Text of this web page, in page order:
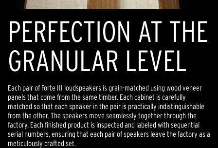
PERFECTION AT THE
GRANULAR LEVEL
Each pair of Forte III loudspeakers is grain-matched using wood veneer
panels that come from the same timber. Each cabinet is carefully
matched so that each speaker in the pair is practically indistinguishable
from the other. The speakers move seamlessly together through the
factory. Each finished product is inspected and labeled with sequential
serial numbers, ensuring that each pair of speakers leave the factory as a
meticulously crafted set.